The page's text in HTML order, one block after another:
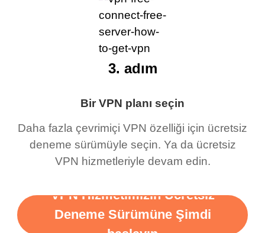
Bir VPN planı seçin
Daha fazla çevrimiçi VPN özelliği için ücretsiz
deneme sürümüyle seçin. Ya da ücretsiz
VPN hizmetleriyle devam edin.
3. adım
VPN Hizmetimizin Ücretsiz
Deneme Sürümüne Şimdi